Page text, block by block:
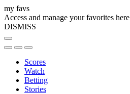
my favs
Access and manage your favorites here
DISMISS
Scores
Watch
Betting
Stories